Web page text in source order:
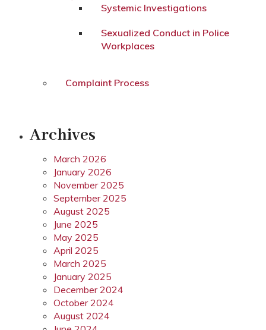
Systemic Investigations
Sexualized Conduct in Police
Workplaces
Complaint Process
Archives
March 2026
January 2026
November 2025
September 2025
August 2025
June 2025
May 2025
April 2025
March 2025
January 2025
December 2024
October 2024
August 2024